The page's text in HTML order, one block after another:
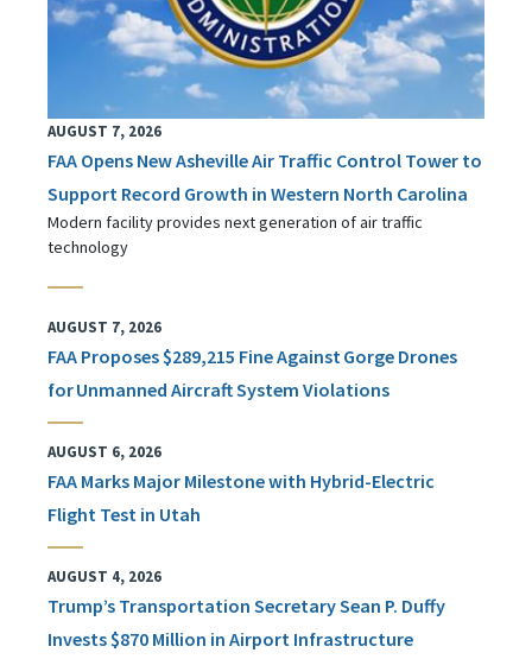
AUGUST 7, 2026
FAA Opens New Asheville Air Traffic Control Tower to
Support Record Growth in Western North Carolina
Modern facility provides next generation of air traffic
technology
AUGUST 7, 2026
FAA Proposes $289,215 Fine Against Gorge Drones
for Unmanned Aircraft System Violations
AUGUST 6, 2026
FAA Marks Major Milestone with Hybrid-Electric
Flight Test in Utah
AUGUST 4, 2026
Trump’s Transportation Secretary Sean P. Duffy
Invests $870 Million in Airport Infrastructure